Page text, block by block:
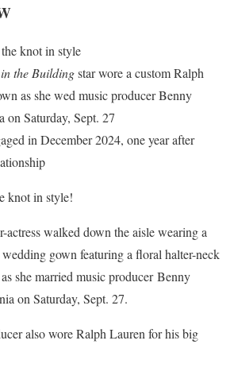
knot in style
the Buildingstar wore a custom Ralph
as she wed music producer Benny
Saturday, Sept. 27
in December 2024, one year after
knot in style!
actress walked down the aisle wearing a
gown featuring a floral halter-neck
she married music producer Benny
on Saturday, Sept. 27.
also wore Ralph Lauren for his big